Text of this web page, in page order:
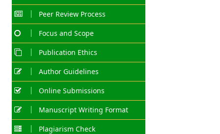
Peer Review Process
Focus and Scope
Publication Ethics
Author Guidelines
Online Submissions
Manuscript Writing Format
Plagiarism Check